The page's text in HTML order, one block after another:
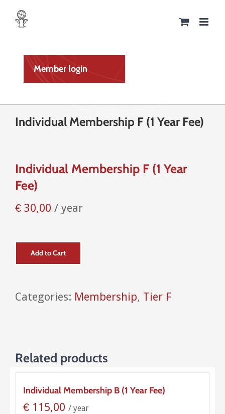
Skip
Member login
Individual Membership F (1 Year Fee)
Individual Membership F (1 Year
Fee)
€ 30,00 / year
Add to Cart
Categories: Membership, Tier F
Related products
Individual Membership B (1 Year Fee)
€ 115,00 / year